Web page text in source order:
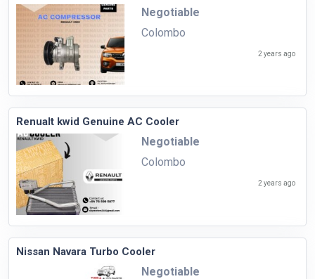
Negotiable
Colombo
2 years ago
Renualt kwid Genuine AC Cooler
Negotiable
Colombo
2 years ago
Nissan Navara Turbo Cooler
Negotiable